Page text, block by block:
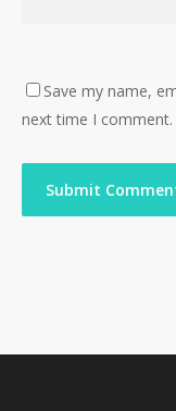
Save my name,
next time I comment.